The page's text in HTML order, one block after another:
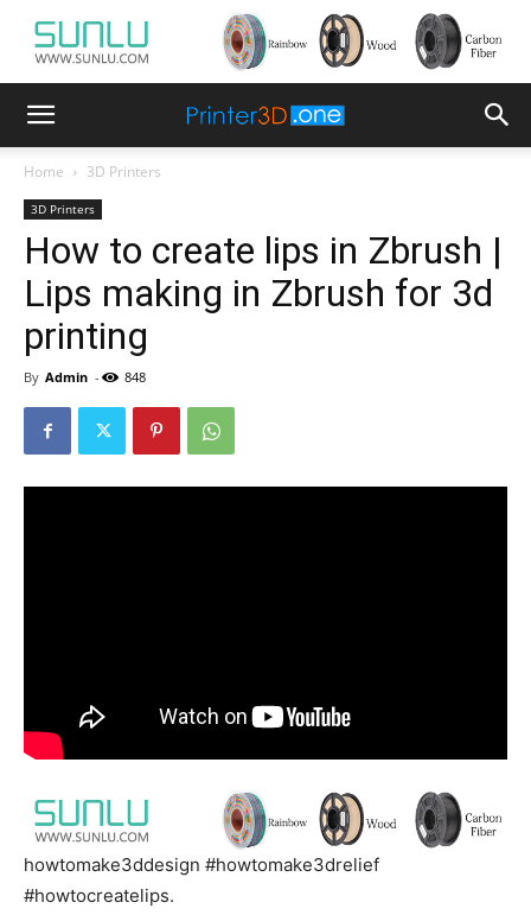
Home 3D Printers
3D Printers
How to create lips in Zbrush |
Lips making in Zbrush for 3d
printing
By Admin - 848
howtomake3ddesign #howtomake3drelief
#howtocreatelips.